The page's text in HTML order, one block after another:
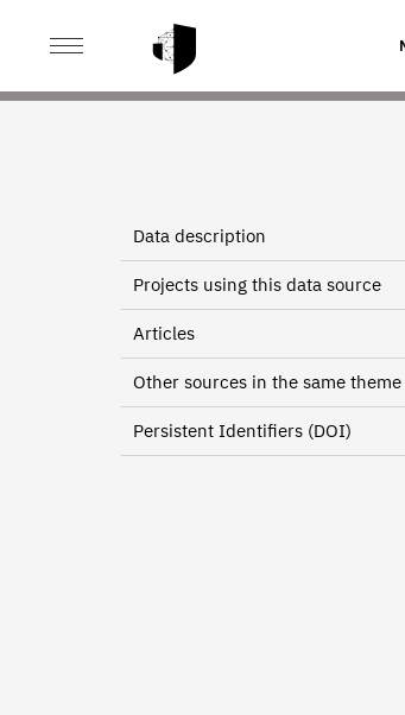
HOME EUROPEAN
Data description
Projects using this data source
Articles
Other sources in the same theme
Persistent Identifiers (DOI)